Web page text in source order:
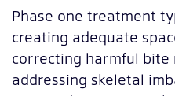
Phase one treatment
creating adequate
correcting harmful bite
addressing skeletal